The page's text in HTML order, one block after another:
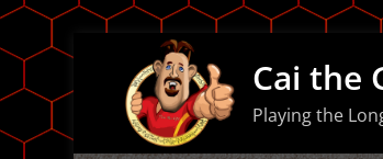
content
Cai the
Playing the